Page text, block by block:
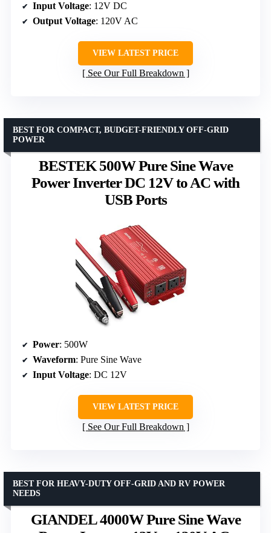
Input Voltage: 12V DC
Output Voltage: 120V AC
VIEW LATEST PRICE
See Our Full Breakdown
BESTEK 500W Pure Sine Wave
Power Inverter DC 12V to AC with
USB Ports
BEST FOR COMPACT, BUDGET-FRIENDLY OFF-GRID
POWER
Power: 500W
Waveform: Pure Sine Wave
Input Voltage: DC 12V
VIEW LATEST PRICE
See Our Full Breakdown
GIANDEL 4000W Pure Sine Wave
BEST FOR HEAVY-DUTY OFF-GRID AND RV POWER
NEEDS